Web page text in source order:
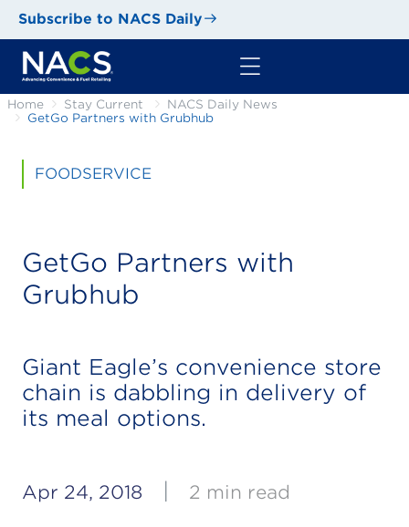
Subscribe to NACS Daily
Home Stay Current
NACS Daily News
GetGo Partners with Grubhub
FOODSERVICE
GetGo Partners with
Grubhub
Giant Eagle’s convenience store
chain is dabbling in delivery of
its meal options.
Apr 24, 2018 2 min read